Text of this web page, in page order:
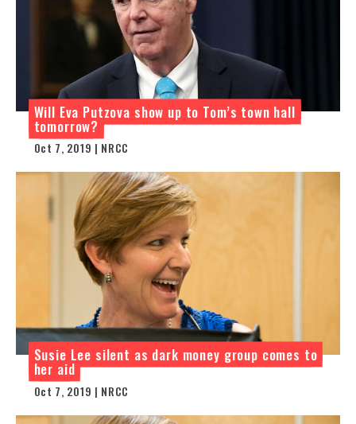
Will Eva Putzova show up to Tom’s town hall
tomorrow?
Oct 7, 2019 | NRCC
Susie Lee silent as dark money group comes to
her aid
Oct 7, 2019 | NRCC